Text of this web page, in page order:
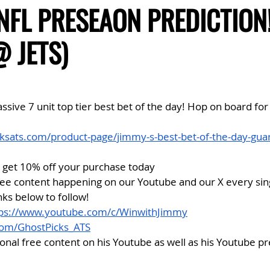
PRESEAON
JETS)
7 unit top tier best bet of the day! Hop on board
product-page/jimmy-s-best-bet-of-the-day-
get 10% off your purchase today
content happening on our Youtube and our X every
below to follow!
www.youtube.com/c/WinwithJimmy
GhostPicks_ATS
free content on his Youtube as well as his Youtube